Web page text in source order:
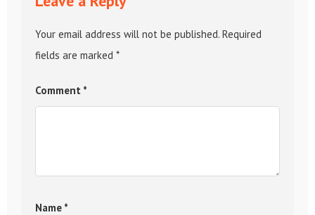
Your email address will not be published. Required
fields are marked *
Comment *
Name *